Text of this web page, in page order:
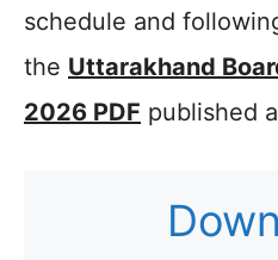
schedule and
the Uttarakhand
2026 PDF published